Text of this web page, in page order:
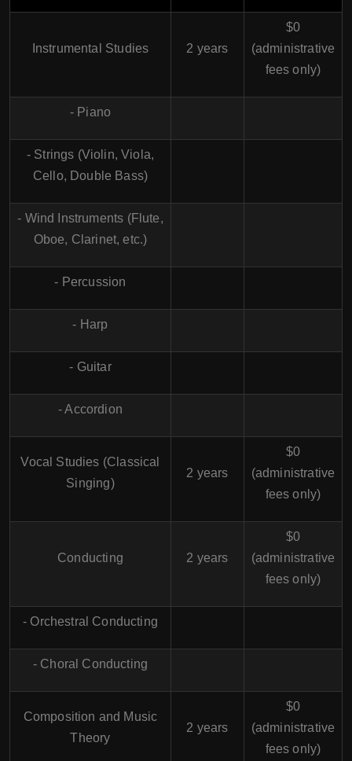
Instrumental Studies 2 years
$0
(administrative
fees only)
- Piano
- Strings (Violin, Viola,
Cello, Double Bass)
- Wind Instruments (Flute,
Oboe, Clarinet, etc.)
- Percussion
- Harp
- Guitar
- Accordion
Vocal Studies (Classical
Singing)
2 years
$0
(administrative
fees only)
Conducting 2 years
$0
(administrative
fees only)
- Orchestral Conducting
- Choral Conducting
Composition and Music
Theory
2 years
$0
(administrative
fees only)